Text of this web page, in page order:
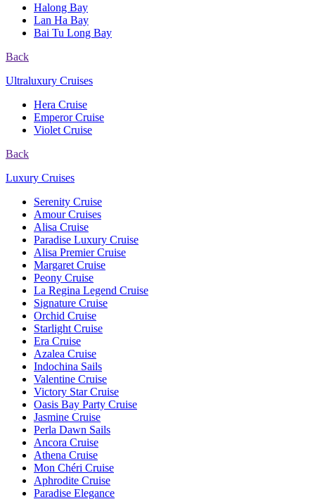
Halong Bay
Lan Ha Bay
Bai Tu Long Bay
Back
Ultraluxury Cruises
Hera Cruise
Emperor Cruise
Violet Cruise
Back
Luxury Cruises
Serenity Cruise
Amour Cruises
Alisa Cruise
Paradise Luxury Cruise
Alisa Premier Cruise
Margaret Cruise
Peony Cruise
La Regina Legend Cruise
Signature Cruise
Orchid Cruise
Starlight Cruise
Era Cruise
Azalea Cruise
Indochina Sails
Valentine Cruise
Victory Star Cruise
Oasis Bay Party Cruise
Jasmine Cruise
Perla Dawn Sails
Ancora Cruise
Athena Cruise
Mon Chéri Cruise
Aphrodite Cruise
Paradise Elegance